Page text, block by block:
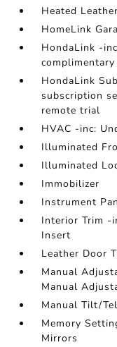
Heated
HomeLink
HondaLink -
complimentary
HondaLink
subscription
remote trial
HVAC -inc:
Illuminated
Illuminated
Immobilizer
Instrument
Interior Trim -
Insert
Leather Door
Manual
Manual
Manual Tilt/
Memory
Mirrors